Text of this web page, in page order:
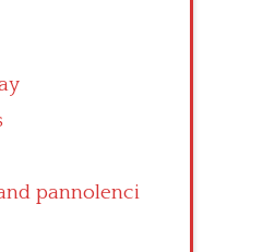
pannolenci